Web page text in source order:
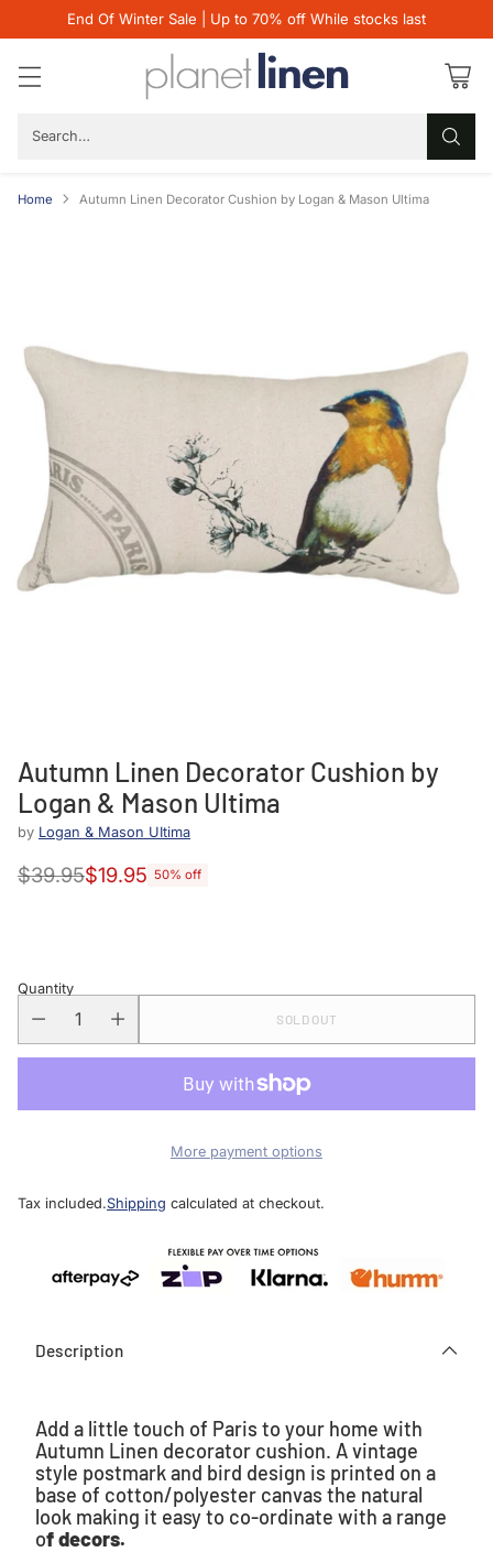
End Of Winter Sale | Up to 70% off While stocks last
Search…
Home Autumn Linen Decorator Cushion by Logan & Mason Ultima
Autumn Linen Decorator Cushion by
Logan & Mason Ultima
by Logan & Mason UItima
Regular
$39.95$19.95 50% off
Quantity
SOLD OUT
More payment options
Tax included.Shipping calculated at checkout.
Description
Add a little touch of Paris to your home with
Autumn Linen decorator cushion. A vintage
style postmark and bird design is printed on a
base of cotton/polyester canvas the natural
look making it easy to co-ordinate with a range
of decors.